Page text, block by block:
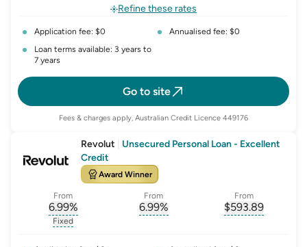
Refine these rates
Application fee: $0
Annualised fee: $0
Loan terms available: 3 years to
7 years
Go to site
Fees & charges apply, Australian Credit Licence 449176
Revolut
Unsecured Personal Loan - Excellent
Credit
Award Winner
From
6.99%
, opens glossary for
Fixed
From
6.99%
From
$593.89